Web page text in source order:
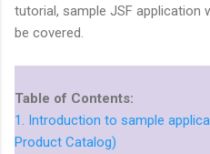
tutorial, sample JSF application
be covered.
Table of Contents:
1. Introduction to sample
Product Catalog)